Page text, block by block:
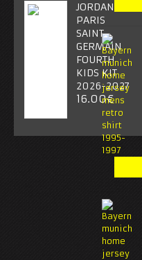
JORDAN
PARIS
SAINT-
GERMAIN
FOURTH
KIDS KIT
2026-2027
16.00€